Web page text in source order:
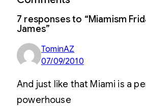
7 responses to “Miamism
James”
TominAZ
07/09/2010
And just like that Miami is a
powerhouse